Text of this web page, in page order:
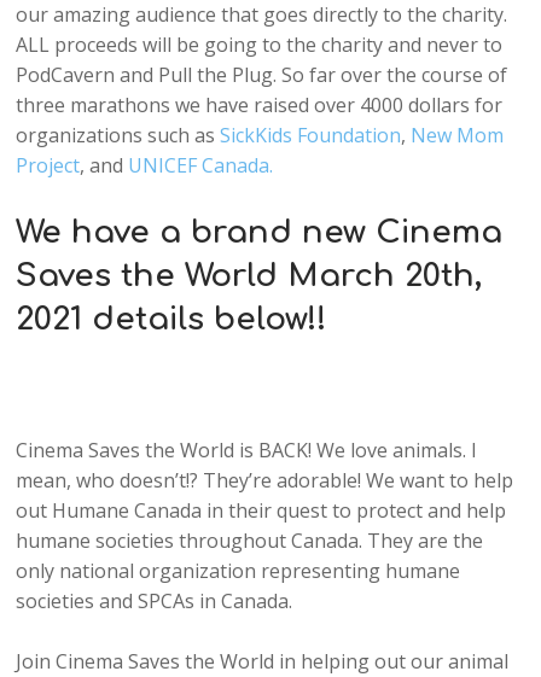
our amazing audience that goes directly to the charity.
ALL proceeds will be going to the charity and never to
PodCavern and Pull the Plug. So far over the course of
three marathons we have raised over 4000 dollars for
organizations such asSickKids Foundation, New Mom
Project, and UNICEF Canada.
We have a brand new Cinema
Saves the World March 20th,
2021 details below!!
Cinema Saves the World is BACK! We love animals. I
mean, who doesn’t!? They’re adorable! We want to help
out Humane Canada in their quest to protect and help
humane societies throughout Canada. They are the
only national organization representing humane
societies and SPCAs in Canada.
Join Cinema Saves the World in helping out our animal